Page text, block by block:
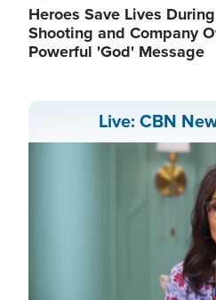
Heroes Save Lives
Shooting and Company
Powerful 'God' Message
Live: CBN